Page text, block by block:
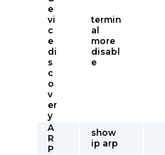
e
vi
c
e
di
s
c
o
v
er
y
termin
al
more
disabl
e
A
R
P
show
ip arp